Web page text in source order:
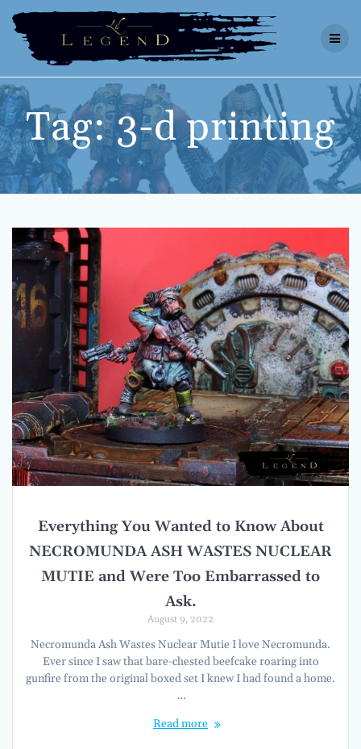
content
Tag:3-d printing
Everything You Wanted to Know About
NECROMUNDA ASH WASTES NUCLEAR
MUTIE and Were Too Embarrassed to
Ask.
August 9, 2022
Necromunda Ash Wastes Nuclear Mutie I love Necromunda.
Ever since I saw that bare-chested beefcake roaring into
gunfire from the original boxed set I knew I had found a home.
…
Read more